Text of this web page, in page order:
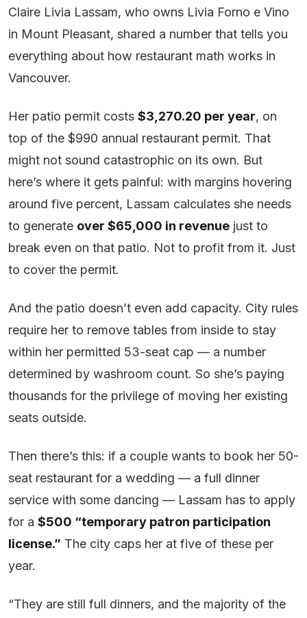
Claire Livia Lassam, who owns Livia Forno e Vino
in Mount Pleasant, shared a number that tells you
everything about how restaurant math works in
Vancouver.
Her patio permit costs $3,270.20 per year, on
top of the $990 annual restaurant permit. That
might not sound catastrophic on its own. But
here’s where it gets painful: with margins hovering
around five percent, Lassam calculates she needs
to generate over $65,000 in revenue just to
break even on that patio. Not to profit from it. Just
to cover the permit.
And the patio doesn’t even add capacity. City rules
require her to remove tables from inside to stay
within her permitted 53-seat cap — a number
determined by washroom count. So she’s paying
thousands for the privilege of moving her existing
seats outside.
Then there’s this: if a couple wants to book her 50-
seat restaurant for a wedding — a full dinner
service with some dancing — Lassam has to apply
for a $500 “temporary patron participation
license.” The city caps her at five of these per
year.
“They are still full dinners, and the majority of the